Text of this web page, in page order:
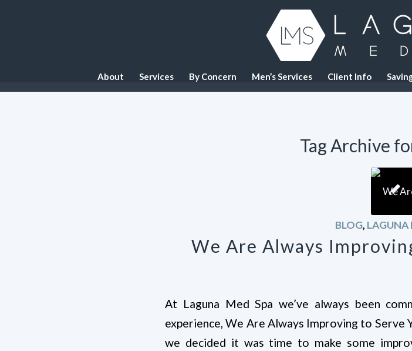
About Services By Concern Men’s Services Client Info
Tag Archive
BLOG, LAGUNA
We Are Always
At Laguna Med Spa we’ve always been
experience, We Are Always Improving to Serve
we decided it was time to make some